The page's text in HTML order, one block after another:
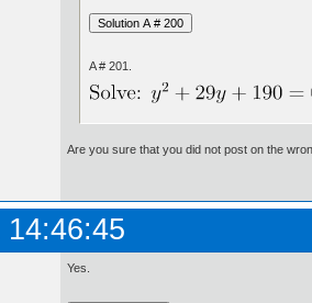
A # 201.
Are you sure that you did not post on the
14:46:45
Yes.